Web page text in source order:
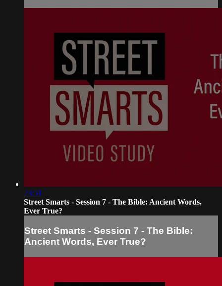
23:51
Street Smarts - Session 7 - The Bible: Ancient Words,
Ever True?
Street Smarts - Session 7 - The Bible:
Ancient Words, Ever True?